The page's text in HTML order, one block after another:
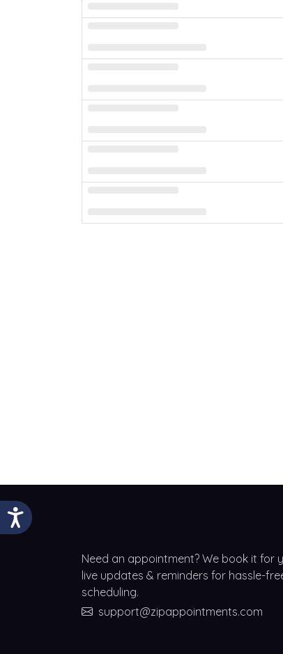
Need an appointment? We book it for
live updates & reminders for hassle-
scheduling.
support@zipappointments.com